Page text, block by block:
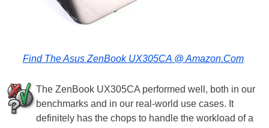
Find The Asus ZenBook UX305CA @ Amazon.Com
The ZenBook UX305CA performed well, both in our
benchmarks and in our real-world use cases. It
definitely has the chops to handle the workload of a